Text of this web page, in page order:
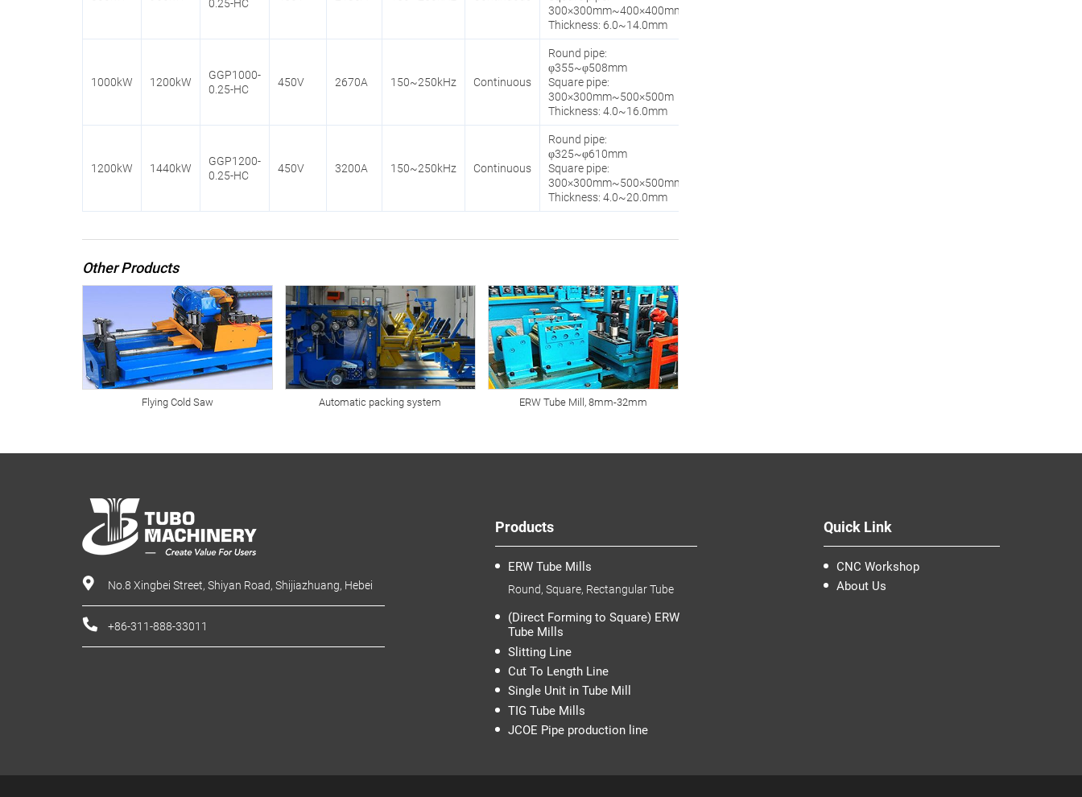
0.25-HC
300×300mm~400×400mm
Thickness: 6.0~14.0mm
1000kW 1200kW
GGP1000-
0.25-HC
450V 2670A 150~250kHz Continuous
Round pipe:
φ355~φ508mm
Square pipe:
300×300mm~500×500m
Thickness: 4.0~16.0mm
1200kW 1440kW
GGP1200-
0.25-HC
450V 3200A 150~250kHz Continuous
Round pipe:
φ325~φ610mm
Square pipe:
300×300mm~500×500mm
Thickness: 4.0~20.0mm
Other Products
Flying Cold Saw Automatic packing system ERW Tube Mill, 8mm-32mm
No.8 Xingbei Street, Shiyan Road, Shijiazhuang, Hebei
+86-311-888-33011
Products
ERW Tube Mills
Round, Square, Rectangular Tube
(Direct Forming to Square) ERW
Tube Mills
Slitting Line
Cut To Length Line
Single Unit in Tube Mill
TIG Tube Mills
JCOE Pipe production line
Quick Link
CNC Workshop
About Us